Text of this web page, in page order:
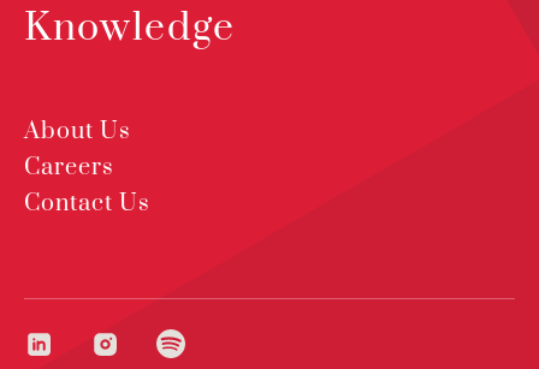
Knowledge
About Us
Careers
Contact Us